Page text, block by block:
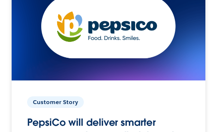
Customer Story
PepsiCo will deliver smarter